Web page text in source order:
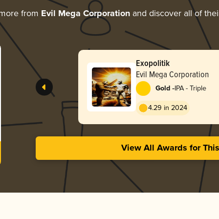
from Evil Mega Corporationand discover all of
Exopolitik
Evil Mega Corporation
Gold -IPA - Triple
4.29 in 2024
View All Awards for